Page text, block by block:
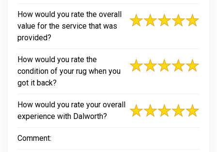
How would you rate the overall
value for the service that was
provided?
How would you rate the
condition of your rug when you
got it back?
How would you rate your overall
experience with Dalworth?
Comment: